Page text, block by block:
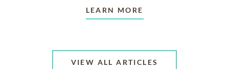
LEARN MORE
VIEW ALL ARTICLES